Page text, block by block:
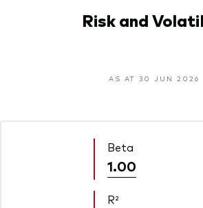
Risk and
AS AT 30 JUN 2026
Beta
1.00
R²